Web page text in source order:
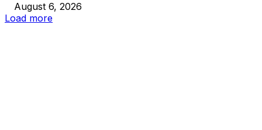
August 6, 2026
Load more